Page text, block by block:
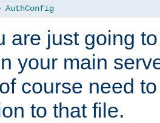
AuthConfig
are just going
your main
course need
to that file.